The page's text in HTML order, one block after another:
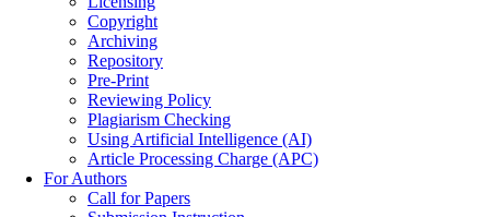
Copyright
Archiving
Repository
Pre-Print
Reviewing Policy
Plagiarism Checking
Using Artificial Intelligence (AI)
Article Processing Charge (APC)
For Authors
Call for Papers